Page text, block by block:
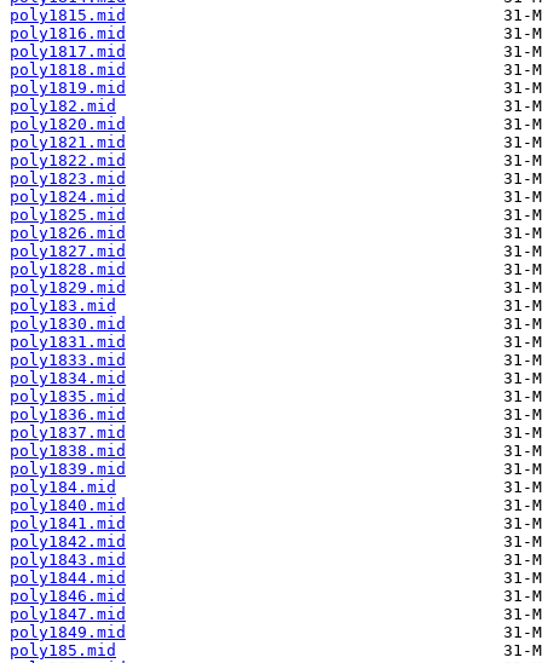
poly1815.mid
poly1816.mid
poly1817.mid
poly1818.mid
poly1819.mid
poly182.mid
poly1820.mid
poly1821.mid
poly1822.mid
poly1823.mid
poly1824.mid
poly1825.mid
poly1826.mid
poly1827.mid
poly1828.mid
poly1829.mid
poly183.mid
poly1830.mid
poly1831.mid
poly1833.mid
poly1834.mid
poly1835.mid
poly1836.mid
poly1837.mid
poly1838.mid
poly1839.mid
poly184.mid
poly1840.mid
poly1841.mid
poly1842.mid
poly1843.mid
poly1844.mid
poly1846.mid
poly1847.mid
poly1849.mid
poly185.mid